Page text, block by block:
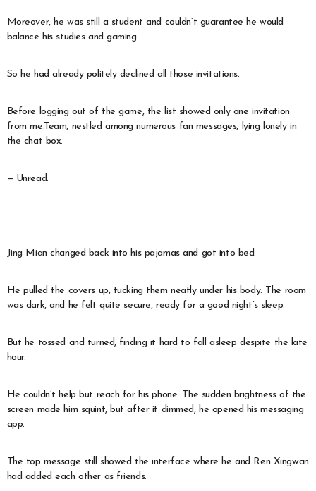
Moreover, he was still a student and couldn’t guarantee he would
balance his studies and gaming.
So he had already politely declined all those invitations.
Before logging out of the game, the list showed only one invitation
from me.Team, nestled among numerous fan messages, lying lonely in
the chat box.
— Unread.
.
Jing Mian changed back into his pajamas and got into bed.
He pulled the covers up, tucking them neatly under his body. The room
was dark, and he felt quite secure, ready for a good night’s sleep.
But he tossed and turned, finding it hard to fall asleep despite the late
hour.
He couldn’t help but reach for his phone. The sudden brightness of the
screen made him squint, but after it dimmed, he opened his messaging
app.
The top message still showed the interface where he and Ren Xingwan
had added each other as friends.